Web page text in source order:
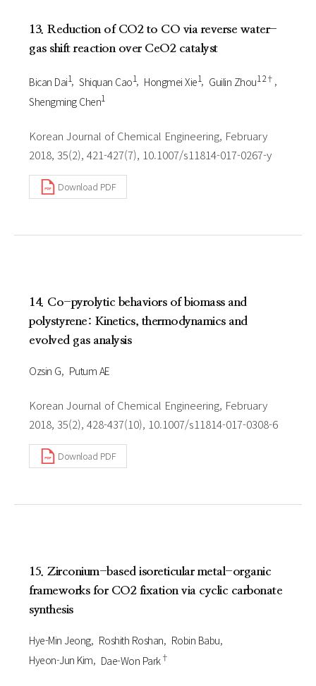
13. Reduction of CO2 to CO via reverse water-
gas shift reaction over CeO2 catalyst
Bican Dai1 Shiquan Cao1 Hongmei Xie1 Guilin Zhou1 2†
Shengming Chen1
Korean Journal of Chemical Engineering, February
2018, 35(2), 421-427(7), 10.1007/s11814-017-0267-y
Download PDF
14. Co-pyrolytic behaviors of biomass and
polystyrene: Kinetics, thermodynamics and
evolved gas analysis
Ozsin G Putum AE
Korean Journal of Chemical Engineering, February
2018, 35(2), 428-437(10), 10.1007/s11814-017-0308-6
Download PDF
15. Zirconium-based isoreticular metal-organic
frameworks for CO2 fixation via cyclic carbonate
synthesis
Hye-Min Jeong Roshith Roshan
Robin Babu
Hyeon-Jun Kim
Dae-Won Park†